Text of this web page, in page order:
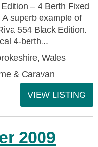
– 4 Berth Fixed
superb example of
554 Black Edition,
4-berth...
Wales
& Caravan
VIEW LISTING
2009